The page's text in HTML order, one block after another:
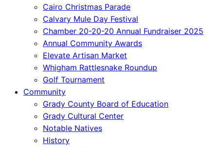
Cairo Christmas Parade
Calvary Mule Day Festival
Chamber 20-20-20 Annual Fundraiser 2025
Annual Community Awards
Elevate Artisan Market
Whigham Rattlesnake Roundup
Golf Tournament
Community
Grady County Board of Education
Grady Cultural Center
Notable Natives
History